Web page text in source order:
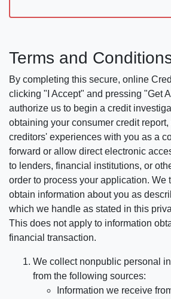
Terms and
By completing this secure, online
clicking "I Accept" and pressing "Get
authorize us to begin a credit
obtaining your consumer credit
creditors' experiences with you as a
forward or allow direct electronic
to lenders, financial institutions, or
order to process your application. We
obtain information about you as
which we handle as stated in this
This does not apply to information
financial transaction.
We collect nonpublic personal
from the following sources:
Information we receive